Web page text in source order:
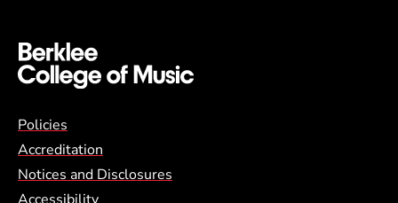
Global Policy Footer Menu
Policies
Accreditation
Notices and Disclosures